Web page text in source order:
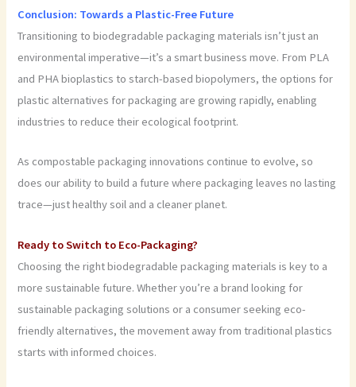
Conclusion: Towards a Plastic-Free Future
Transitioning to biodegradable packaging materials isn’t just an
environmental imperative—it’s a smart business move. From PLA
and PHA bioplastics to starch-based biopolymers, the options for
plastic alternatives for packaging are growing rapidly, enabling
industries to reduce their ecological footprint.
As compostable packaging innovations continue to evolve, so
does our ability to build a future where packaging leaves no lasting
trace—just healthy soil and a cleaner planet.
Ready to Switch to Eco-Packaging?
Choosing the right biodegradable packaging materials is key to a
more sustainable future. Whether you’re a brand looking for
sustainable packaging solutions or a consumer seeking eco-
friendly alternatives, the movement away from traditional plastics
starts with informed choices.